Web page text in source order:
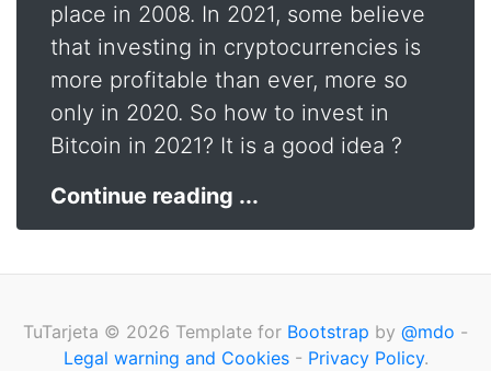
place in 2008. In 2021, some believe
that investing in cryptocurrencies is
more profitable than ever, more so
only in 2020. So how to invest in
Bitcoin in 2021? It is a good idea ?
Continue reading ...
TuTarjeta © 2026 Template for Bootstrap by @mdo -
Legal warning and Cookies- Privacy Policy.